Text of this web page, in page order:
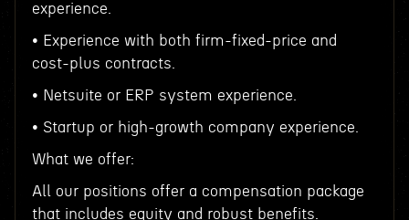
experience.
• Experience with both firm-fixed-price and
cost-plus contracts.
• Netsuite or ERP system experience.
• Startup or high-growth company experience.
What we offer:
All our positions offer a compensation package
that includes equity and robust benefits.